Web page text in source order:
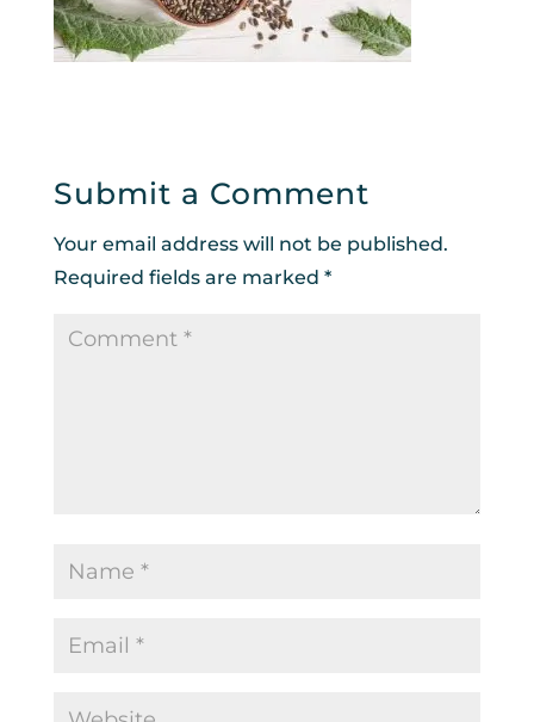
Submit a Comment
Your email address will not be published.
Required fields are marked *